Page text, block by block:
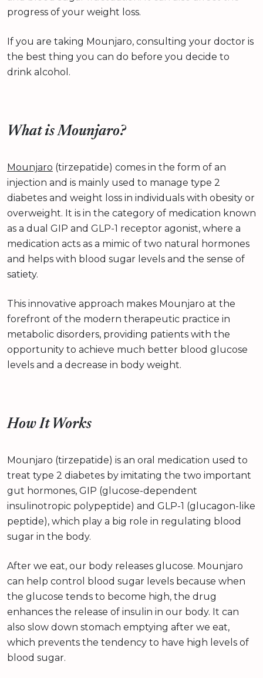
progress of your weight loss.
If you are taking Mounjaro, consulting your doctor is
the best thing you can do before you decide to
drink alcohol.
What is Mounjaro?
Mounjaro (tirzepatide) comes in the form of an
injection and is mainly used to manage type 2
diabetes and weight loss in individuals with obesity or
overweight. It is in the category of medication known
as a dual GIP and GLP-1 receptor agonist, where a
medication acts as a mimic of two natural hormones
and helps with blood sugar levels and the sense of
satiety.
This innovative approach makes Mounjaro at the
forefront of the modern therapeutic practice in
metabolic disorders, providing patients with the
opportunity to achieve much better blood glucose
levels and a decrease in body weight.
How It Works
Mounjaro (tirzepatide) is an oral medication used to
treat type 2 diabetes by imitating the two important
gut hormones, GIP (glucose-dependent
insulinotropic polypeptide) and GLP-1 (glucagon-like
peptide), which play a big role in regulating blood
sugar in the body.
After we eat, our body releases glucose. Mounjaro
can help control blood sugar levels because when
the glucose tends to become high, the drug
enhances the release of insulin in our body. It can
also slow down stomach emptying after we eat,
which prevents the tendency to have high levels of
blood sugar.